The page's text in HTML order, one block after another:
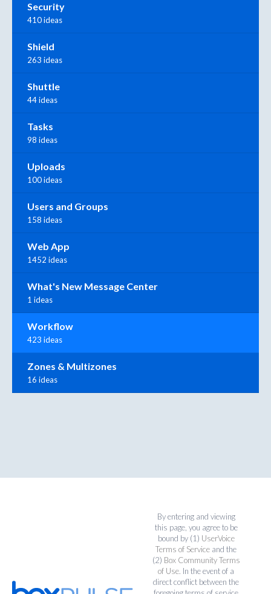
Security
410 ideas
Shield
263 ideas
Shuttle
44 ideas
Tasks
98 ideas
Uploads
100 ideas
Users and Groups
158 ideas
Web App
1452 ideas
What's New Message Center
1 ideas
Workflow
423 ideas
Zones & Multizones
16 ideas
By entering and viewing
this page, you agree to be
bound by (1) UserVoice
Terms of Service and the
(2) Box Community Terms
of Use. In the event of a
direct conflict between the